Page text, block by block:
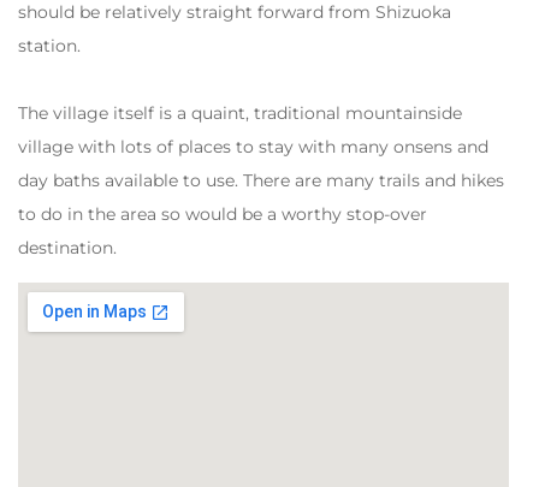
should be relatively straight forward from Shizuoka
station.
The village itself is a quaint, traditional mountainside
village with lots of places to stay with many onsens and
day baths available to use. There are many trails and hikes
to do in the area so would be a worthy stop-over
destination.